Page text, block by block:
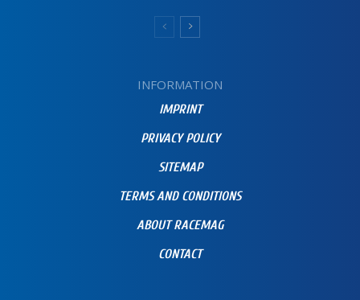
INFORMATION
IMPRINT
PRIVACY POLICY
SITEMAP
TERMS AND CONDITIONS
ABOUT RACEMAG
CONTACT